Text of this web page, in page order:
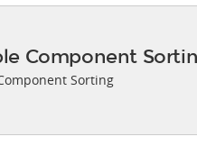
Component
Sorting